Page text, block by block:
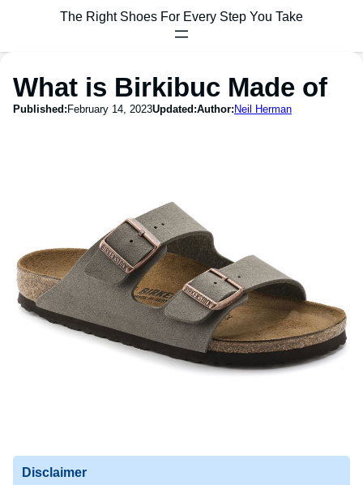
The Right Shoes For Every Step You Take
What is Birkibuc Made of
Published: February 14, 2023Updated:Author: Neil Herman
Disclaimer